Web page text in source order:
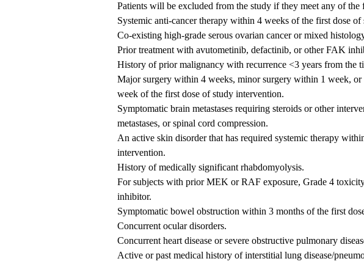
Patients will be excluded from the study if they meet any of
Systemic anti-cancer therapy within 4 weeks of the first dose of
Co-existing high-grade serous ovarian cancer or mixed
Prior treatment with avutometinib, defactinib, or other FAK
History of prior malignancy with recurrence <3 years from the
Major surgery within 4 weeks, minor surgery within 1 week,
week of the first dose of study intervention.
Symptomatic brain metastases requiring steroids or other
metastases, or spinal cord compression.
An active skin disorder that has required systemic therapy
intervention.
History of medically significant rhabdomyolysis.
For subjects with prior MEK or RAF exposure, Grade 4
inhibitor.
Symptomatic bowel obstruction within 3 months of the first
Concurrent ocular disorders.
Concurrent heart disease or severe obstructive pulmonary
Active or past medical history of interstitial lung disease/